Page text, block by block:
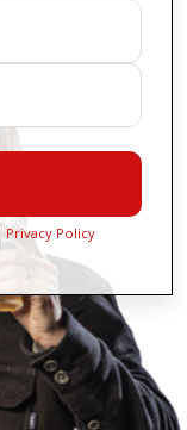
Privacy Policy